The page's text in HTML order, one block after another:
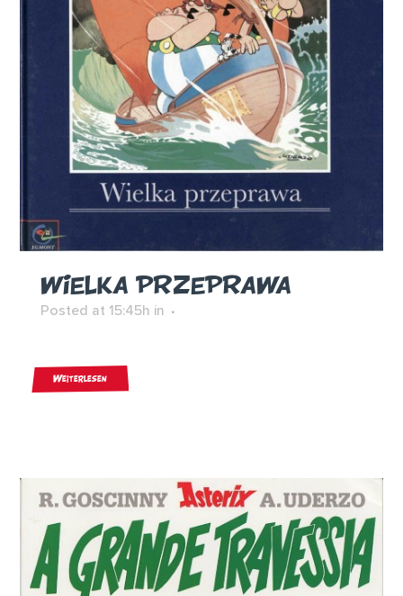
WIELKA PRZEPRAWA
Posted at 15:45h in
Weiterlesen